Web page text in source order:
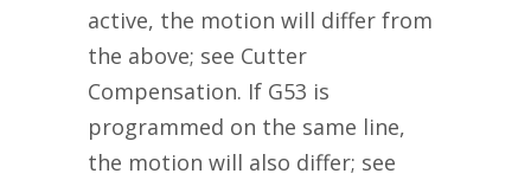
active, the motion will differ from
the above; see Cutter
Compensation. If G53 is
programmed on the same line,
the motion will also differ; see